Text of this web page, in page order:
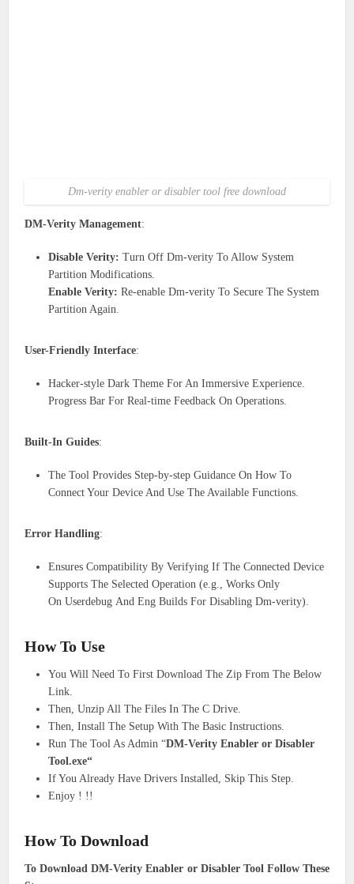
Dm-verity enabler or disabler tool free download
DM-Verity Management:
Disable Verity: Turn Off Dm-verity To Allow System
Partition Modifications.
Enable Verity: Re-enable Dm-verity To Secure The System
Partition Again.
User-Friendly Interface:
Hacker-style Dark Theme For An Immersive Experience.
Progress Bar For Real-time Feedback On Operations.
Built-In Guides:
The Tool Provides Step-by-step Guidance On How To
Connect Your Device And Use The Available Functions.
Error Handling:
Ensures Compatibility By Verifying If The Connected Device
Supports The Selected Operation (e.g., Works Only
On Userdebug And Eng Builds For Disabling Dm-verity).
How To Use
You Will Need To First Download The Zip From The Below
Link.
Then, Unzip All The Files In The C Drive.
Then, Install The Setup With The Basic Instructions.
Run The Tool As Admin “DM-Verity Enabler or Disabler
Tool.exe“
If You Already Have Drivers Installed, Skip This Step.
Enjoy ! !!
How To Download
To Download DM-Verity Enabler or Disabler Tool Follow These